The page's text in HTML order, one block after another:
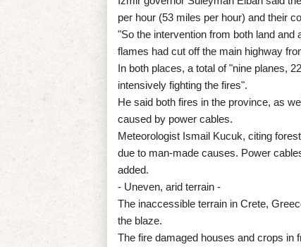
per hour (53 miles per hour) and their
"So the intervention from both land
flames had cut off the main highway
In both places, a total of "nine planes,
intensively fighting the fires".
He said both fires in the province, as
caused by power cables.
Meteorologist Ismail Kucuk, citing
due to man-made causes. Power
added.
- Uneven, arid terrain -
The inaccessible terrain in Crete,
the blaze.
The fire damaged houses and crops in